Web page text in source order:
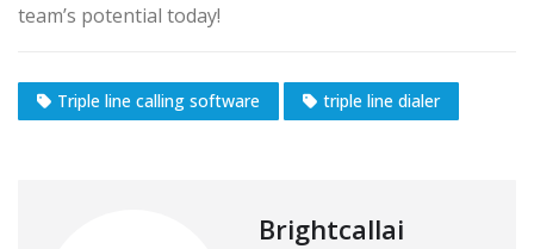
team’s potential today!
Triple line calling software triple line dialer
Brightcallai